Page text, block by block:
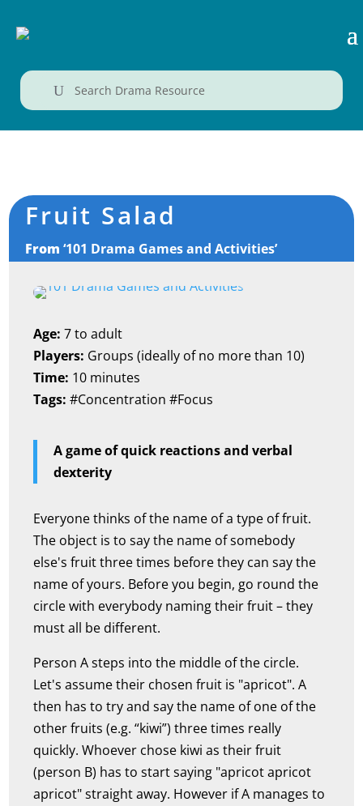
U
Fruit Salad
From ‘101 Drama Games and Activities’
Age: 7 to adult
Players: Groups (ideally of no more than 10)
Time: 10 minutes
Tags: #Concentration #Focus
A game of quick reactions and verbal
dexterity
Everyone thinks of the name of a type of fruit.
The object is to say the name of somebody
else's fruit three times before they can say the
name of yours. Before you begin, go round the
circle with everybody naming their fruit – they
must all be different.
Person A steps into the middle of the circle.
Let's assume their chosen fruit is "apricot". A
then has to try and say the name of one of the
other fruits (e.g. “kiwi”) three times really
quickly. Whoever chose kiwi as their fruit
(person B) has to start saying "apricot apricot
apricot" straight away. However if A manages to